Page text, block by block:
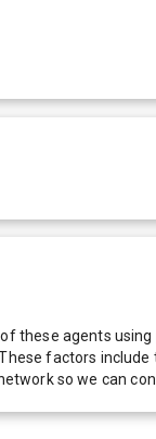
these agents
factors
so we can